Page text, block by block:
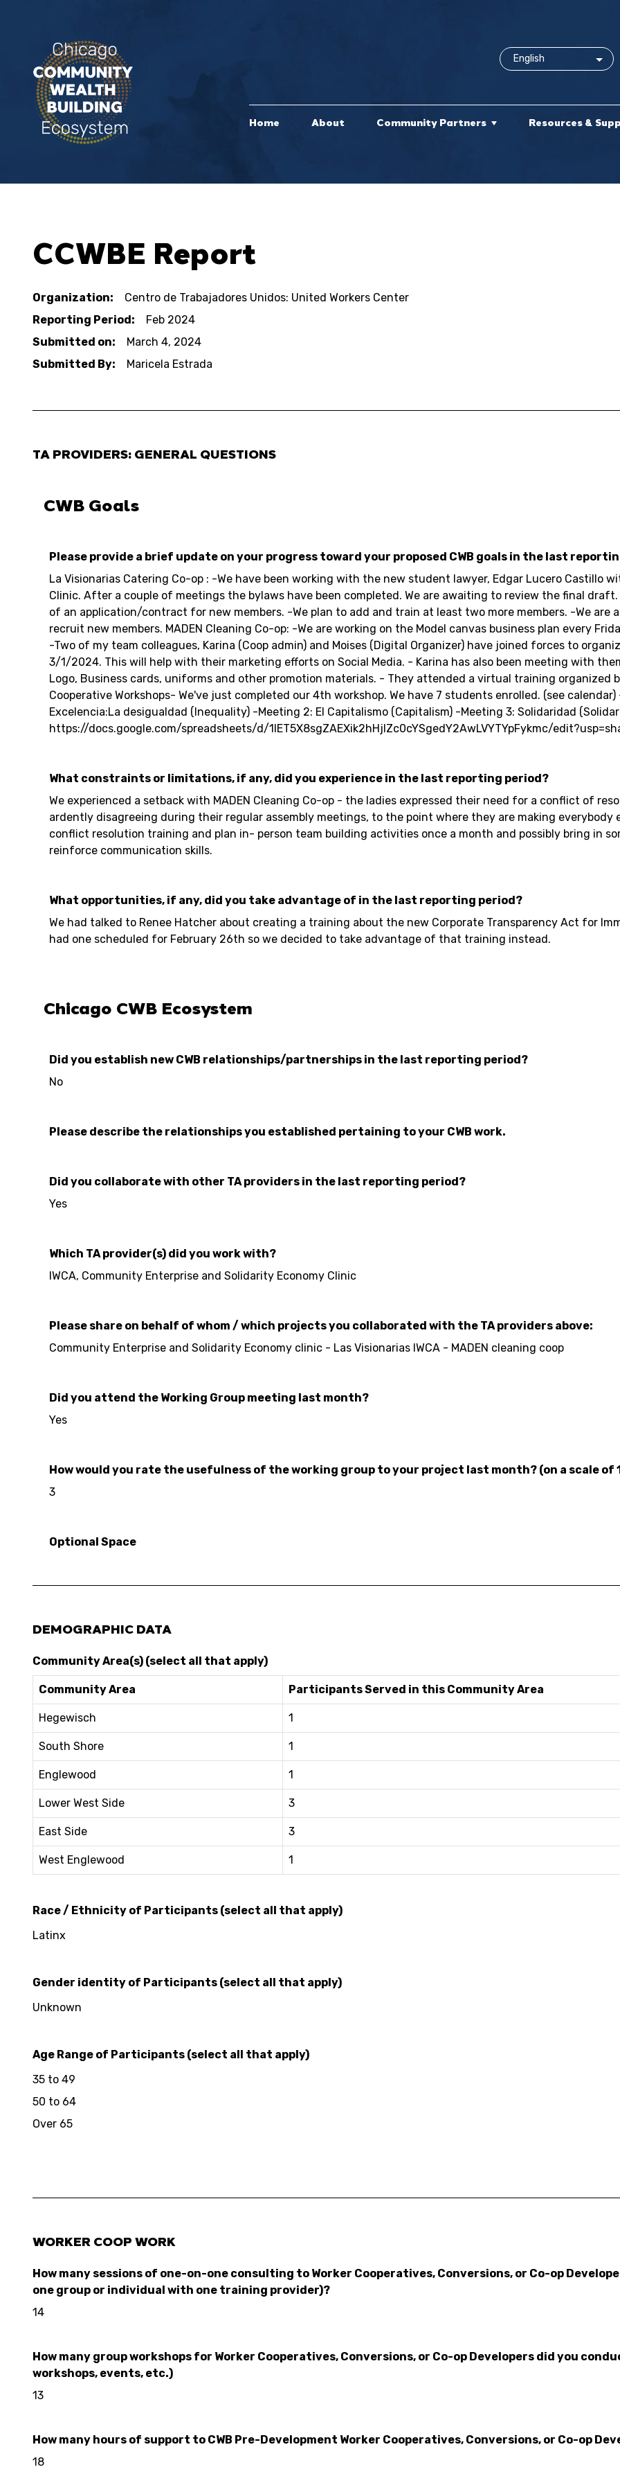
Home About Community Partners Resources &
CCWBE Report
Organization:
Centro de Trabajadores Unidos: United Workers Center
Reporting Period:
Feb 2024
Submitted on:
March 4, 2024
Submitted By:
Maricela Estrada
TA PROVIDERS: GENERAL QUESTIONS
CWB Goals
Please provide a brief update on your progress toward your proposed CWB goals in the last
La Visionarias Catering Co-op : -We have been working with the new student lawyer, Edgar Lucero Castillo
Clinic. After a couple of meetings the bylaws have been completed. We are awaiting to review the final
of an application/contract for new members. -We plan to add and train at least two more members. -We are
recruit new members. MADEN Cleaning Co-op: -We are working on the Model canvas business plan every
-Two of my team colleagues, Karina (Coop admin) and Moises (Digital Organizer) have joined forces to
3/1/2024. This will help with their marketing efforts on Social Media. - Karina has also been meeting with
Logo, Business cards, uniforms and other promotion materials. - They attended a virtual training organized
Cooperative Workshops- We've just completed our 4th workshop. We have 7 students enrolled. (see
Excelencia:La desigualdad (Inequality) -Meeting 2: El Capitalismo (Capitalism) -Meeting 3: Solidaridad
https://docs.google.com/spreadsheets/d/1IET5X8sgZAEXik2hHjlZc0cYSgedY2AwLVYTYpFykmc/
What constraints or limitations, if any, did you experience in the last reporting period?
We experienced a setback with MADEN Cleaning Co-op - the ladies expressed their need for a conflict of
ardently disagreeing during their regular assembly meetings, to the point where they are making
conflict resolution training and plan in- person team building activities once a month and possibly bring in
reinforce communication skills.
What opportunities, if any, did you take advantage of in the last reporting period?
We had talked to Renee Hatcher about creating a training about the new Corporate Transparency Act for
had one scheduled for February 26th so we decided to take advantage of that training instead.
Chicago CWB Ecosystem
Did you establish new CWB relationships/partnerships in the last reporting period?
No
Please describe the relationships you established pertaining to your CWB work.
Did you collaborate with other TA providers in the last reporting period?
Yes
Which TA provider(s) did you work with?
IWCA, Community Enterprise and Solidarity Economy Clinic
Please share on behalf of whom / which projects you collaborated with the TA providers above:
Community Enterprise and Solidarity Economy clinic - Las Visionarias IWCA - MADEN cleaning coop
Did you attend the Working Group meeting last month?
Yes
How would you rate the usefulness of the working group to your project last month? (on a scale of
3
Optional Space
DEMOGRAPHIC DATA
Community Area(s) (select all that apply)
Community Area Participants Served in this Community Area
Hegewisch 1
South Shore 1
Englewood 1
Lower West Side 3
East Side 3
West Englewood 1
Race / Ethnicity of Participants (select all that apply)
Latinx
Gender identity of Participants (select all that apply)
Unknown
Age Range of Participants (select all that apply)
35 to 49
50 to 64
Over 65
WORKER COOP WORK
How many sessions of one-on-one consulting to Worker Cooperatives, Conversions, or Co-op
one group or individual with one training provider)?
14
How many group workshops for Worker Cooperatives, Conversions, or Co-op Developers did you
workshops, events, etc.)
13
How many hours of support to CWB Pre-Development Worker Cooperatives, Conversions, or Co-op
18